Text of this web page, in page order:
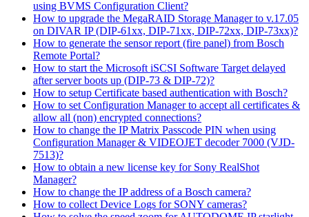
using BVMS Configuration Client?
How to upgrade the MegaRAID Storage Manager to v.17.05
on DIVAR IP (DIP-61xx, DIP-71xx, DIP-72xx, DIP-73xx)?
How to generate the sensor report (fire panel) from Bosch
Remote Portal?
How to start the Microsoft iSCSI Software Target delayed
after server boots up (DIP-73 & DIP-72)?
How to setup Certificate based authentication with Bosch?
How to set Configuration Manager to accept all certificates &
allow all (non) encrypted connections?
How to change the IP Matrix Passcode PIN when using
Configuration Manager & VIDEOJET decoder 7000 (VJD-
7513)?
How to obtain a new license key for Sony RealShot
Manager?
How to change the IP address of a Bosch camera?
How to collect Device Logs for SONY cameras?